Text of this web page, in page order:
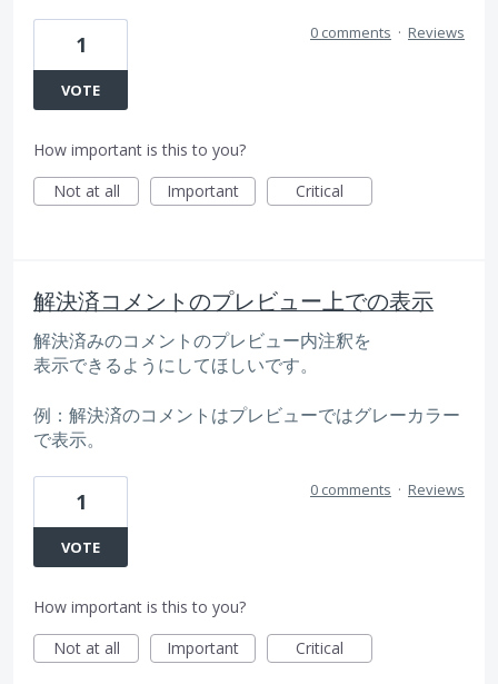
1
VOTE
0 comments · Reviews
How important is this to you?
Not at all
Important Critical
解決済コメントのプレビュー上での表示
解決済みのコメントのプレビュー内注釈を
表示できるようにしてほしいです。
例：解決済のコメントはプレビューではグレーカラー
で表示。
1
VOTE
0 comments · Reviews
How important is this to you?
Not at all
Important Critical